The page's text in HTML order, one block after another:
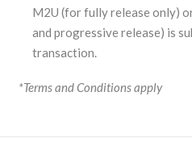
M2U (for fully release only)
and progressive release) is
transaction.
*Terms and Conditions apply